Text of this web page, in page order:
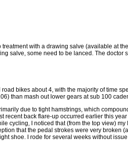
with a drawing salve (available at
salve, some need to be lanced. The
bikes about 4, with the majority of time
than mash out lower gears at sub 100
due to tight hamstrings, which
back flare-up occurred earlier this
cycling, I noticed that (from the top view)
that the pedal strokes were very broken
shoe. I rode for several weeks without